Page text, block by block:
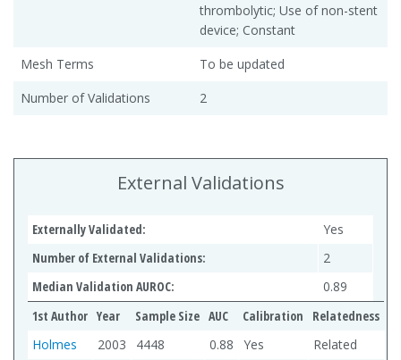
thrombolytic; Use of non-stent
device; Constant
Mesh Terms
To be updated
Number of Validations
2
External Validations
Externally Validated:
Yes
Number of External Validations:
2
Median Validation AUROC:
0.89
1st Author Year Sample Size AUC Calibration
Relatedness
Holmes
2003 4448 0.88 Yes Related